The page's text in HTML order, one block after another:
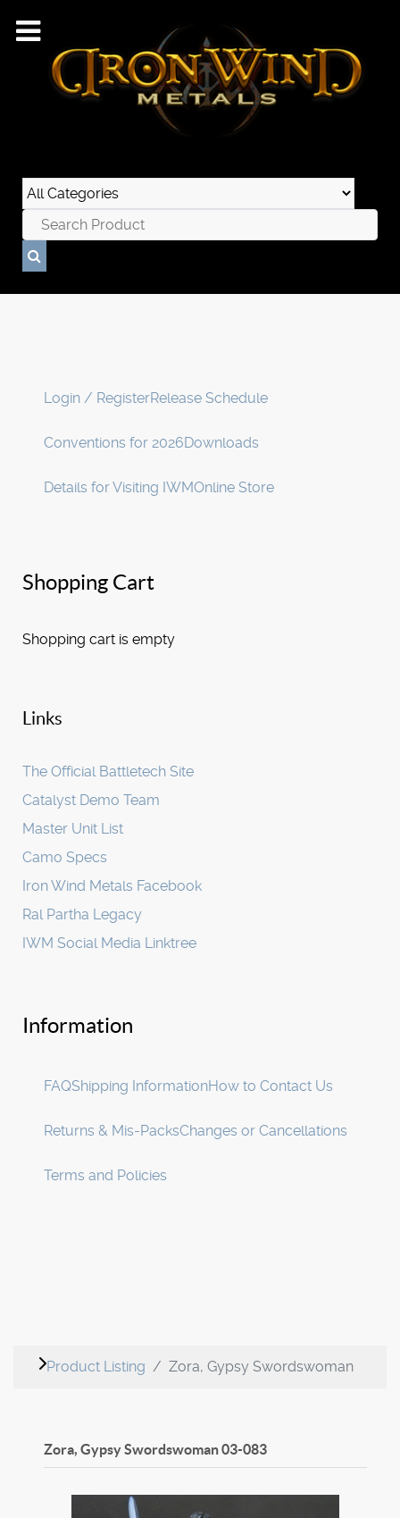
Login / RegisterRelease Schedule
Conventions for 2026Downloads
Details for Visiting IWMOnline Store
Shopping Cart
Shopping cart is empty
Links
The Official Battletech Site
Catalyst Demo Team
Master Unit List
Camo Specs
Iron Wind Metals Facebook
Ral Partha Legacy
IWM Social Media Linktree
Information
FAQShipping InformationHow to Contact Us
Returns & Mis-PacksChanges or Cancellations
Terms and Policies
Product Listing Zora, Gypsy Swordswoman
Zora, Gypsy Swordswoman03-083